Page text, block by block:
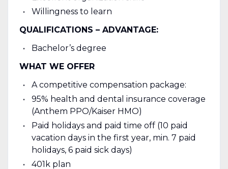
Willingness to learn
QUALIFICATIONS – ADVANTAGE:
Bachelor’s degree
WHAT WE OFFER
A competitive compensation package:
95% health and dental insurance coverage
(Anthem PPO/Kaiser HMO)
Paid holidays and paid time off (10 paid
vacation days in the first year, min. 7 paid
holidays, 6 paid sick days)
401k plan